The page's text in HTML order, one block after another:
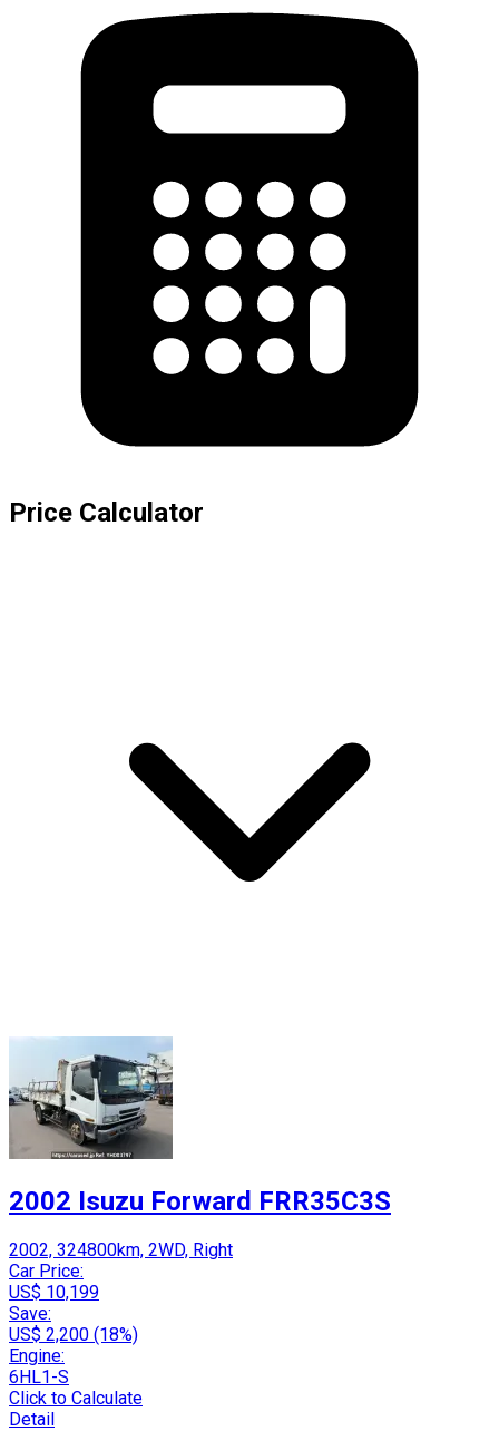
Price Calculator
2002 Isuzu Forward FRR35C3S
2002, 324800km, 2WD, Right
Car Price:
US$ 10,199
Save:
US$ 2,200 (18%)
Engine:
6HL1-S
Click to Calculate
Detail